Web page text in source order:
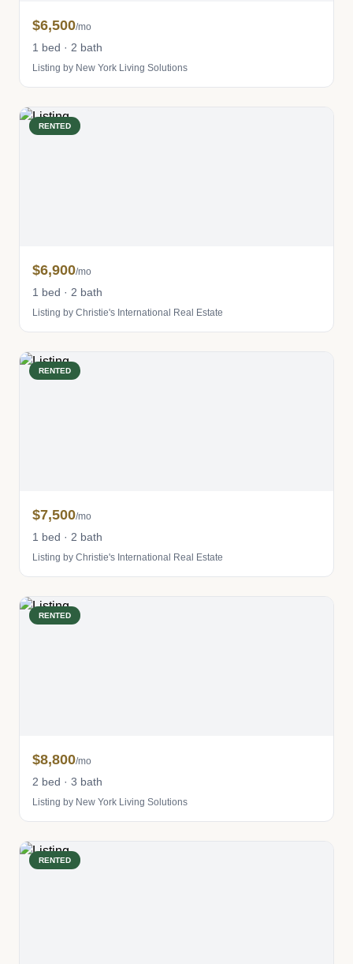
$6,500/mo
1 bed · 2 bath
Listing by New York Living Solutions
RENTED
$6,900/mo
1 bed · 2 bath
Listing by Christie's International Real Estate
RENTED
$7,500/mo
1 bed · 2 bath
Listing by Christie's International Real Estate
RENTED
$8,800/mo
2 bed · 3 bath
Listing by New York Living Solutions
RENTED